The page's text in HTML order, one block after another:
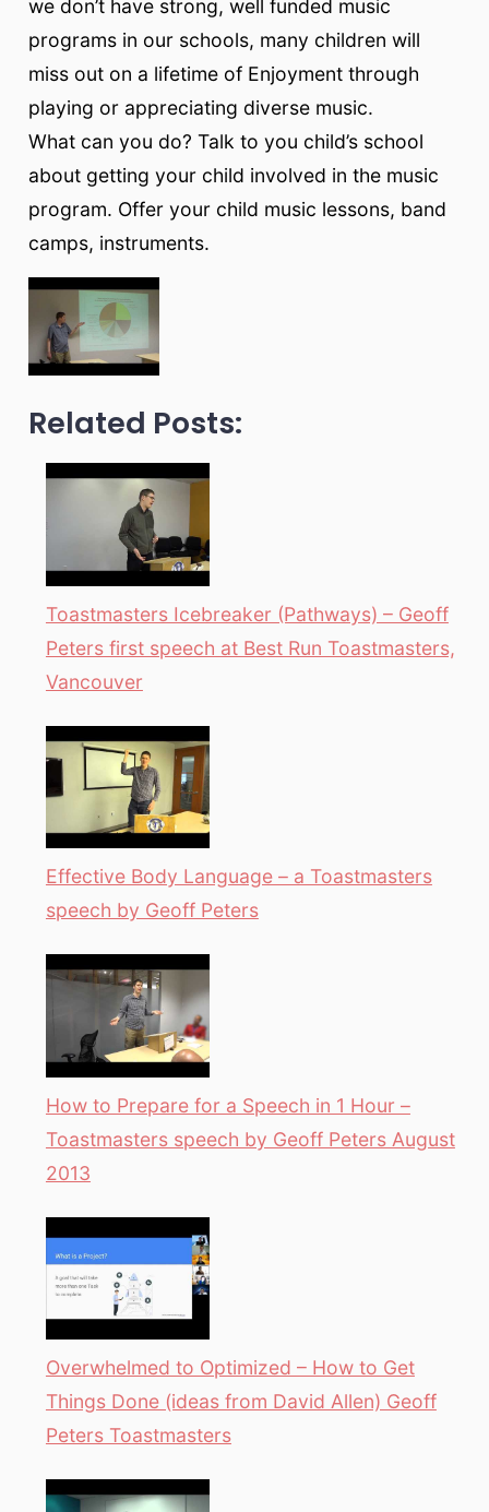
we don’t have strong, well funded music
programs in our schools, many children will
miss out on a lifetime of Enjoyment through
playing or appreciating diverse music.
What can you do? Talk to you child’s school
about getting your child involved in the music
program. Offer your child music lessons, band
camps, instruments.
Related Posts:
Toastmasters Icebreaker (Pathways) – Geoff
Peters first speech at Best Run Toastmasters,
Vancouver
Effective Body Language – a Toastmasters
speech by Geoff Peters
How to Prepare for a Speech in 1 Hour –
Toastmasters speech by Geoff Peters August
2013
Overwhelmed to Optimized – How to Get
Things Done (ideas from David Allen) Geoff
Peters Toastmasters